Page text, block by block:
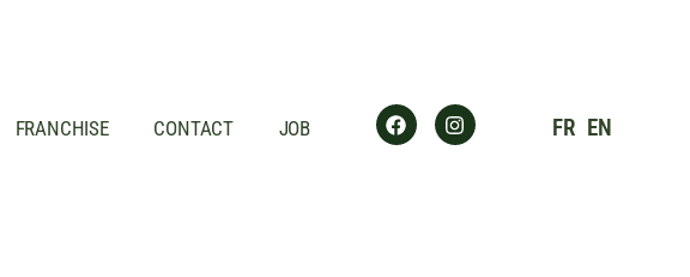
FRANCHISE CONTACT JOB FR EN